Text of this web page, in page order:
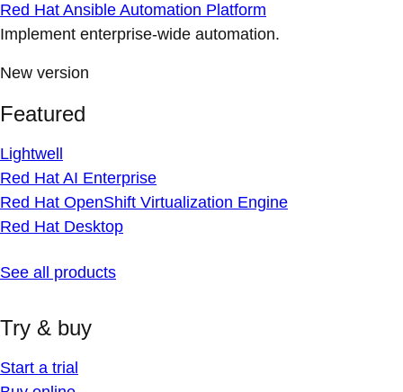
Red Hat Ansible Automation Platform
Implement enterprise-wide automation.
New version
Featured
Lightwell
Red Hat AI Enterprise
Red Hat OpenShift Virtualization Engine
Red Hat Desktop
See all products
Try & buy
Start a trial